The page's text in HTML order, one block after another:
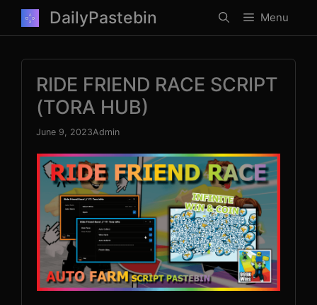
content
DailyPastebin Menu
RIDE FRIEND RACE SCRIPT
(TORA HUB)
June 9, 2023Admin